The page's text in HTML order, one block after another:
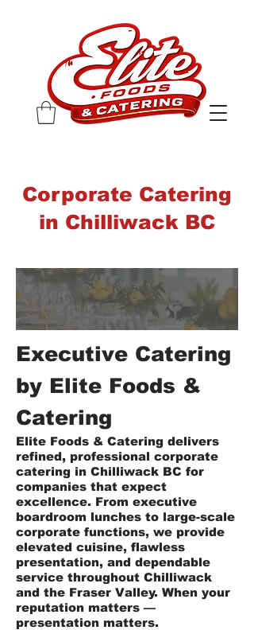
Corporate Catering
in Chilliwack BC
Executive Catering
by Elite Foods &
Catering
Elite Foods & Catering delivers
refined, professional corporate
catering in Chilliwack BC for
companies that expect
excellence. From executive
boardroom lunches to large-scale
corporate functions, we provide
elevated cuisine, flawless
presentation, and dependable
service throughout Chilliwack
and the Fraser Valley. When your
reputation matters —
presentation matters.